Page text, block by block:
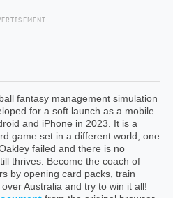
fantasy management simulation
for a soft launch as a mobile
and iPhone in 2023. It is a
game set in a different world, one
failed and there is no
thrives. Become the coach of
by opening card packs, train
Australia and try to win it all!